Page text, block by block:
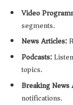
Video
segments.
News Articles:
Podcasts:
topics.
Breaking News
notifications.